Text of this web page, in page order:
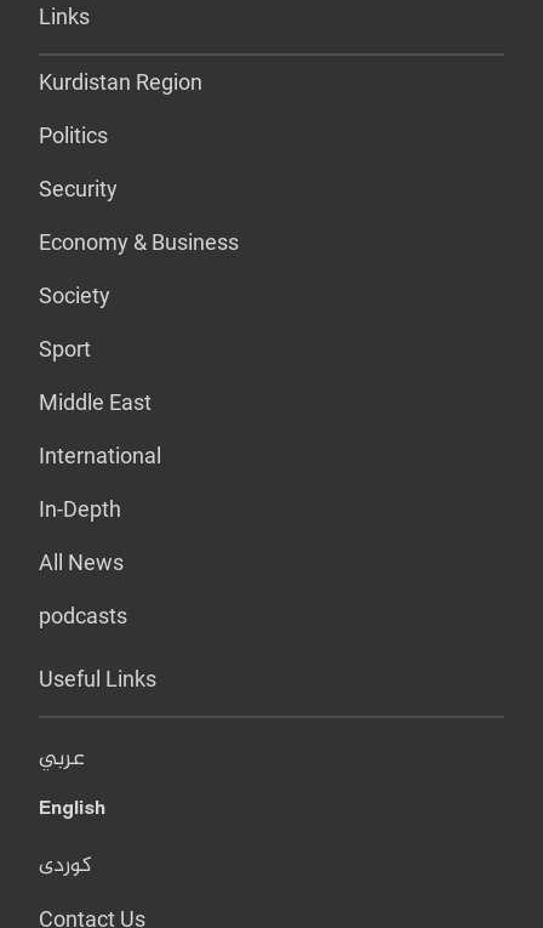
Links
Kurdistan Region
Politics
Security
Economy & Business
Society
Sport
Middle East
International
In-Depth
All News
podcasts
Useful Links
عربي
English
کوردی
Contact Us